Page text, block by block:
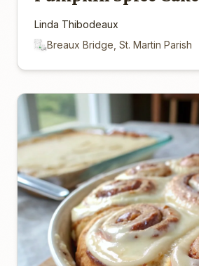
Linda Thibodeaux
Breaux Bridge, St. Martin Parish